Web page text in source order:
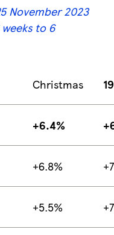
November 2023
to 6
Christmas
+6.4%
+6.8%
+5.5%